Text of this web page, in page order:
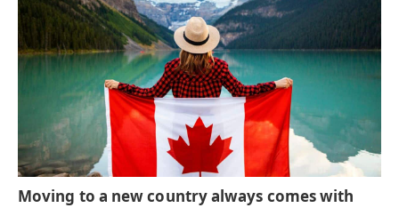
Moving to a new country always comes with